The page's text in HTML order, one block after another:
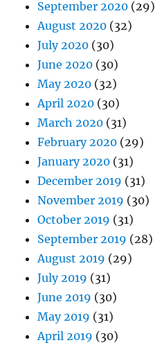
September 2020 (29)
August 2020 (32)
July 2020 (30)
June 2020 (30)
May 2020 (32)
April 2020 (30)
March 2020 (31)
February 2020 (29)
January 2020 (31)
December 2019 (31)
November 2019 (30)
October 2019 (31)
September 2019 (28)
August 2019 (29)
July 2019 (31)
June 2019 (30)
May 2019 (31)
April 2019 (30)